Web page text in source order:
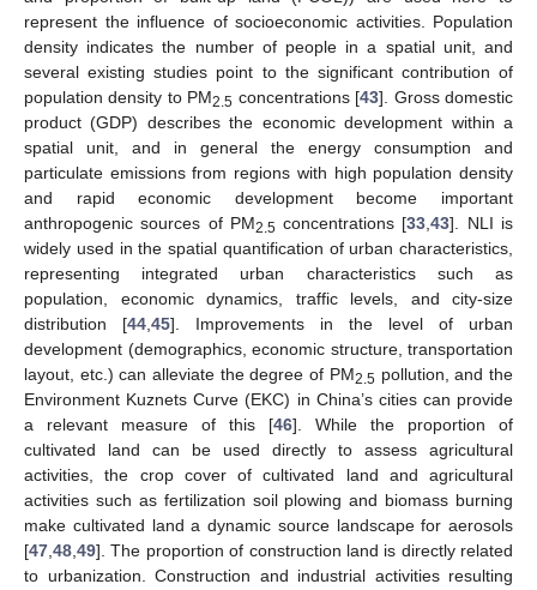
represent the influence of socioeconomic activities. Population
density indicates the number of people in a spatial unit, and
several existing studies point to the significant contribution of
population density to PM2.5 concentrations [43]. Gross domestic
product (GDP) describes the economic development within a
spatial unit, and in general the energy consumption and
particulate emissions from regions with high population density
and rapid economic development become important
anthropogenic sources of PM2.5concentrations [33,43]. NLI is
widely used in the spatial quantification of urban characteristics,
representing integrated urban characteristics such as
population, economic dynamics, traffic levels, and city-size
distribution [44,45]. Improvements in the level of urban
development (demographics, economic structure, transportation
layout, etc.) can alleviate the degree of PM2.5pollution, and the
Environment Kuznets Curve (EKC) in China’s cities can provide
a relevant measure of this [46]. While the proportion of
cultivated land can be used directly to assess agricultural
activities, the crop cover of cultivated land and agricultural
activities such as fertilization soil plowing and biomass burning
make cultivated land a dynamic source landscape for aerosols
[47,48,49]. The proportion of construction land is directly related
to urbanization. Construction and industrial activities resulting